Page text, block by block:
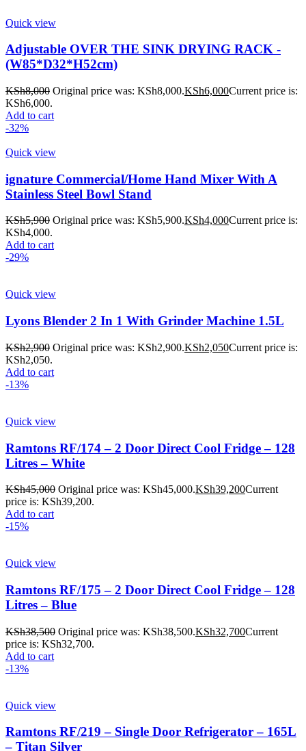
Quick view
Adjustable OVER THE SINK DRYING RACK -
(W85*D32*H52cm)
KSh8,000 Original price was: KSh8,000.KSh6,000Current price is:
KSh6,000.
Add to cart
-32%
Quick view
ignature Commercial/Home Hand Mixer With A
Stainless Steel Bowl Stand
KSh5,900 Original price was: KSh5,900.KSh4,000Current price is:
KSh4,000.
Add to cart
-29%
Quick view
Lyons Blender 2 In 1 With Grinder Machine 1.5L
KSh2,900 Original price was: KSh2,900.KSh2,050Current price is:
KSh2,050.
Add to cart
-13%
Quick view
Ramtons RF/174 – 2 Door Direct Cool Fridge – 128
Litres – White
KSh45,000 Original price was: KSh45,000.KSh39,200Current
price is: KSh39,200.
Add to cart
-15%
Quick view
Ramtons RF/175 – 2 Door Direct Cool Fridge – 128
Litres – Blue
KSh38,500 Original price was: KSh38,500.KSh32,700Current
price is: KSh32,700.
Add to cart
-13%
Quick view
Ramtons RF/219 – Single Door Refrigerator – 165L
– Titan Silver